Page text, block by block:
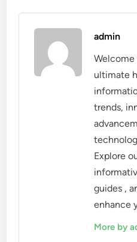
admin
ultimate
trends,
Explore
guides ,
enhance
More by